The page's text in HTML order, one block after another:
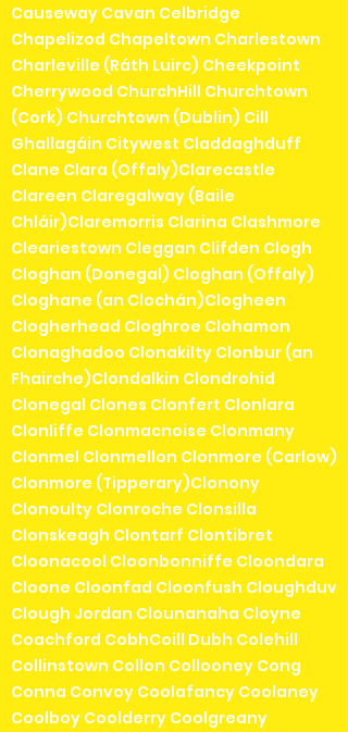
Causeway Cavan Celbridge
Chapelizod Chapeltown Charlestown
Charleville (Ráth Luirc) Cheekpoint
Cherrywood ChurchHill Churchtown
(Cork) Churchtown (Dublin) Cill
Ghallagáin Citywest Claddaghduff
Clane Clara (Offaly)Clarecastle
Clareen Claregalway (Baile
Chláir)Claremorris Clarina Clashmore
Cleariestown Cleggan Clifden Clogh
Cloghan (Donegal) Cloghan (Offaly)
Cloghane (an Clochán)Clogheen
Clogherhead Cloghroe Clohamon
Clonaghadoo Clonakilty Clonbur (an
Fhairche)Clondalkin Clondrohid
Clonegal Clones Clonfert Clonlara
Clonliffe Clonmacnoise Clonmany
Clonmel Clonmellon Clonmore (Carlow)
Clonmore (Tipperary)Clonony
Clonoulty Clonroche Clonsilla
Clonskeagh Clontarf Clontibret
Cloonacool Cloonbonniffe Cloondara
Cloone Cloonfad Cloonfush Cloughduv
Clough Jordan Clounanaha Cloyne
Coachford CobhCoill Dubh Colehill
Collinstown Collon Collooney Cong
Conna Convoy Coolafancy Coolaney
Coolboy Coolderry Coolgreany